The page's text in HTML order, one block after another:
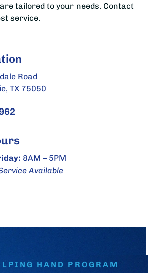
tailored to your needs. Contact
service.
Road
TX 75050
8AM – 5PM
Available
HAND PROGRAM